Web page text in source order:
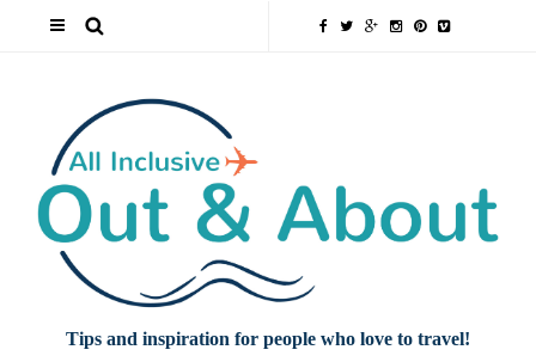
Tips and inspiration for people who love to travel!